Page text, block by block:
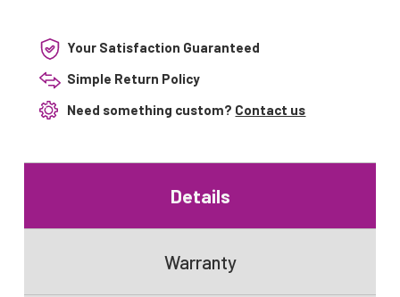
Your Satisfaction Guaranteed
Simple Return Policy
Need something custom? Contact us
Details
Warranty